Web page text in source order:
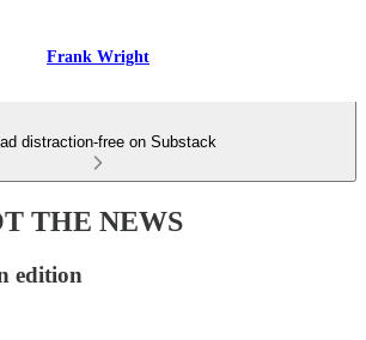
Frank Wright
distraction-free on Substack
THE NEWS
edition